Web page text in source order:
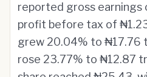
reported gross earnings
profit before tax of
grew 20.04% to ₦17.76
rose 23.77% to ₦12.87